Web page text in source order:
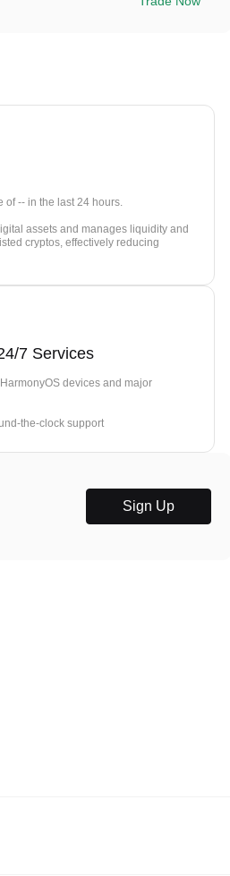
of -- in the last 24 hours.
assets and manages liquidity and
cryptos, effectively reducing
7 Services
devices and major
the-clock support
Sign Up